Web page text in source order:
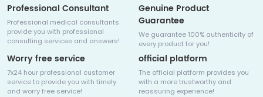
Professional Consultant
Professional medical consultants
provide you with professional
consulting services and answers!
Genuine Product
Guarantee
We guarantee 100% authenticity of
every product for you!
Worry free service
7x24 hour professional customer
service to provide you with timely
and worry free service!
official platform
The official platform provides you
with a more trustworthy and
reassuring experience!